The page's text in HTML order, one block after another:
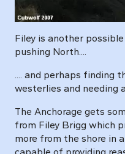
Filey is another
pushing North....
.... and perhaps finding
westerlies and needing
The Anchorage gets
from Filey Brigg which
more from the shore in